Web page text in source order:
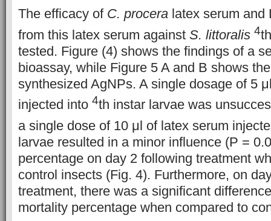
The efficacy of C. procera latex serum
from this latex serum against S. littoralis 4
tested. Figure (4) shows the findings of a
bioassay, while Figure 5 A and B shows
synthesized AgNPs. A single dosage of 5
injected into 4th instar larvae was
a single dose of 10 μl of latex serum
larvae resulted in a minor influence (P =
percentage on day 2 following treatment
control insects (Fig. 4). Furthermore, on
treatment, there was a significant
mortality percentage when compared to